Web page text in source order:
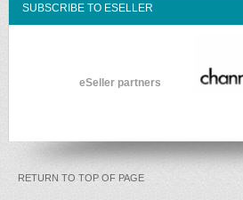
SUBSCRIBE TO ESELLER
eSeller partners
RETURN TO TOP OF PAGE